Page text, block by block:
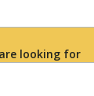
looking for